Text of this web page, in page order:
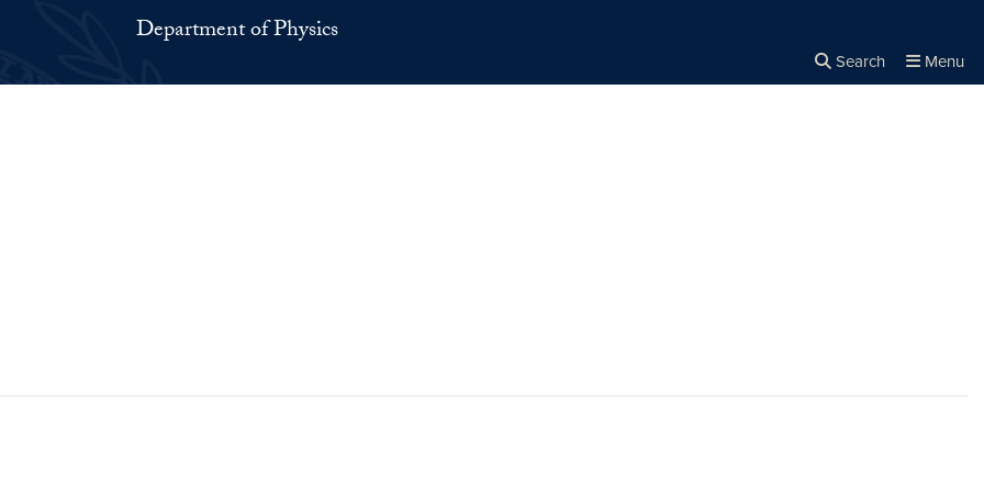
Department of Physics
Search Menu